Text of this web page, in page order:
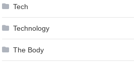
Tech
Technology
The Body